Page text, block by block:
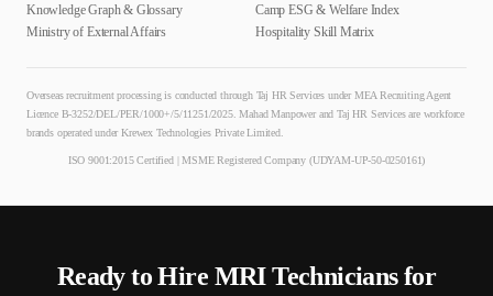
Knowledge Graph & Glossary
Ministry of External Affairs
Camp ESG & Welfare Index
Hospitality Skill Matrix
Overseas recruitment processing is conducted through Taj HR Services under MEA Recruiting Agent
Licence B-3252/DEL/PER/1000+/5/11251/2025. Mahad Manpower and Taj HR Services are workforce
brands operated under Krewex Technologies Private Limited.
ISO 9001:2015 Certified | MSME Registered Company (UDYAM-UP-50-0250161)
Ready to Hire MRI Technicians for